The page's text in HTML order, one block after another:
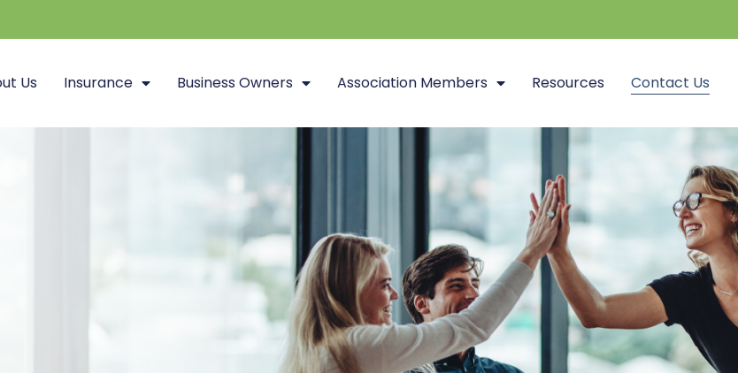
Us Insurance Business Owners Association Members Resources Contact Us